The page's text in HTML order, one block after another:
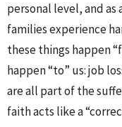
personal level, and as
families experience
these things happen
happen “to” us: job
are all part of the
faith acts like a